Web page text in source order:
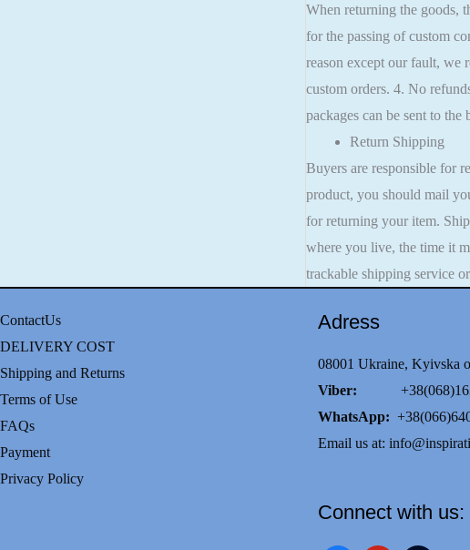
When returning the goods,
for the passing of custom
reason except our fault, we
custom orders. 4. No
packages can be sent to
Return Shipping
Buyers are responsible for
product, you should mail
for returning your item.
where you live, the time it
trackable shipping service
ContactUs
DELIVERY COST
Shipping and Returns
Terms of Use
FAQs
Payment
Privacy Policy
Adress
08001 Ukraine, Kyivska
Viber:
WhatsApp:
Email us at:
Connect with us: